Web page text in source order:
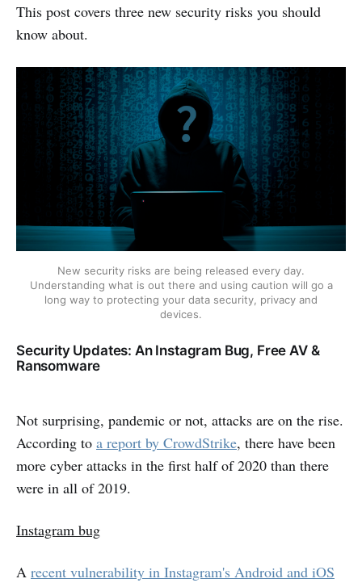
This post covers three new security risks you should
know about.
New security risks are being released every day.
Understanding what is out there and using caution will go a
long way to protecting your data security, privacy and
devices.
Security Updates: An Instagram Bug, Free AV &
Ransomware
Not surprising, pandemic or not, attacks are on the rise.
According to a report by CrowdStrike, there have been
more cyber attacks in the first half of 2020 than there
were in all of 2019.
Instagram bug
A recent vulnerability in Instagram's Android and iOS